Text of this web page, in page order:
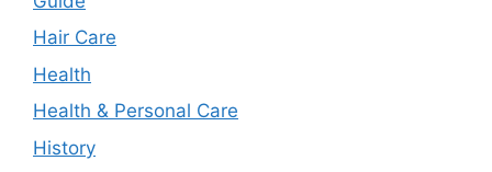
Hair Care
Health
Health & Personal Care
History